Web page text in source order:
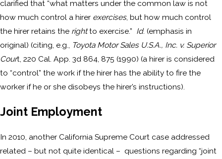
clarified that “what matters under the common law is not
how much control a hirer exercises, but how much control
the hirer retains the rightto exercise.” Id. (emphasis in
original) (citing, e.g.,
Toyota Motor Sales U.S.A., Inc. v. Superior
Court, 220 Cal. App. 3d 864, 875 (1990) (a hirer is considered
to “control” the work if the hirer has the ability to fire the
worker if he or she disobeys the hirer’s instructions).
Joint Employment
In 2010, another California Supreme Court case addressed
related – but not quite identical – questions regarding “joint